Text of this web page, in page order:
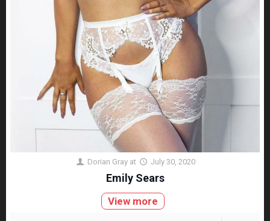
Dorian Gray at July 30, 2020
Emily Sears
View more